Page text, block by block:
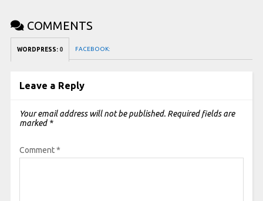
COMMENTS
WORDPRESS: 0 FACEBOOK:
Leave a Reply
Your email address will not be published. Required fields are
marked *
Comment*